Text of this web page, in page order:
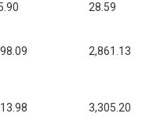
28.59
2,861.13
3,305.20